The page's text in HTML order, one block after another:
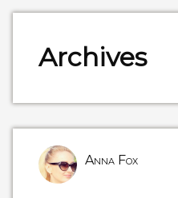
Archives
Anna Fox